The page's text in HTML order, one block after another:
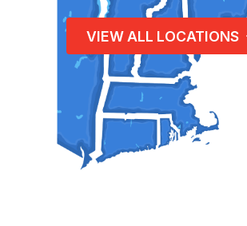
VIEW ALL LOCATIONS